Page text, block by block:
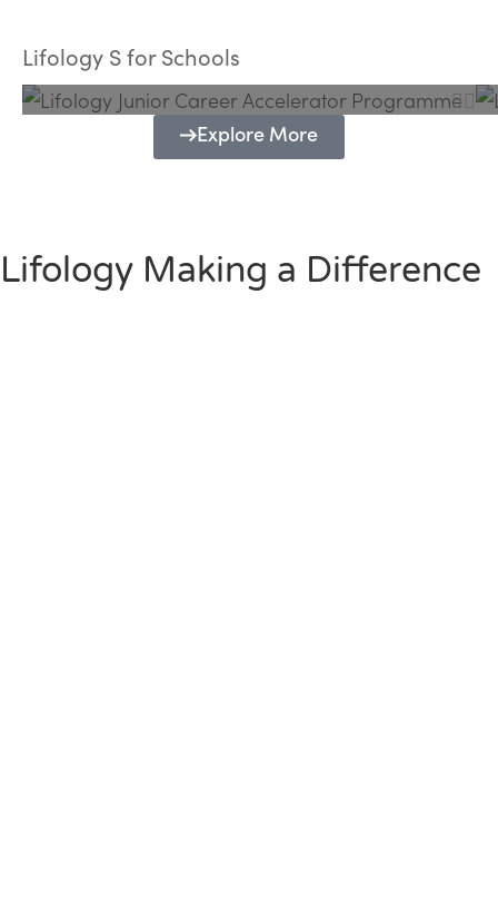
Lifology S for Schools
Programme
Explore More
Lifology Making a Difference